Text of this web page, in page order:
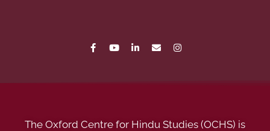
The Oxford Centre for Hindu Studies (OCHS) is